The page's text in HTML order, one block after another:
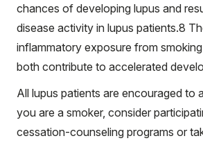
chances of developing lupus and
disease activity in lupus patients.8
inflammatory exposure from
both contribute to accelerated
All lupus patients are encouraged to
you are a smoker, consider
cessation-counseling programs or